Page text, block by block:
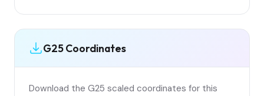
G25 Coordinates
Download the G25 scaled coordinates for this